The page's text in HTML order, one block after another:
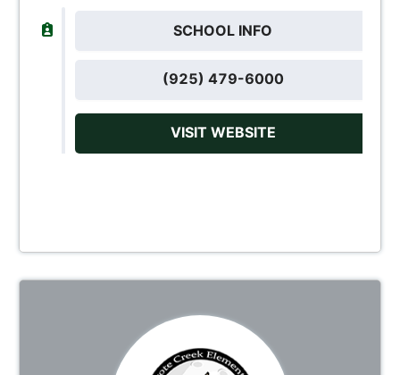
SCHOOL INFO
(925) 479-6000
VISIT WEBSITE